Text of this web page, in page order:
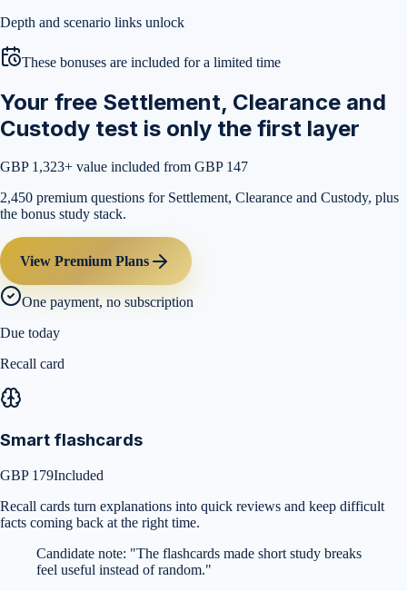
Depth and scenario links unlock
These bonuses are included for a limited time
Your free Settlement, Clearance and
Custody test is only the first layer
GBP 1,323+ value included from GBP 147
2,450 premium questions for Settlement, Clearance and Custody, plus
the bonus study stack.
View Premium Plans
One payment, no subscription
Due today
Recall card
Smart flashcards
GBP 179Included
Recall cards turn explanations into quick reviews and keep difficult
facts coming back at the right time.
Candidate note: "The flashcards made short study breaks
feel useful instead of random."